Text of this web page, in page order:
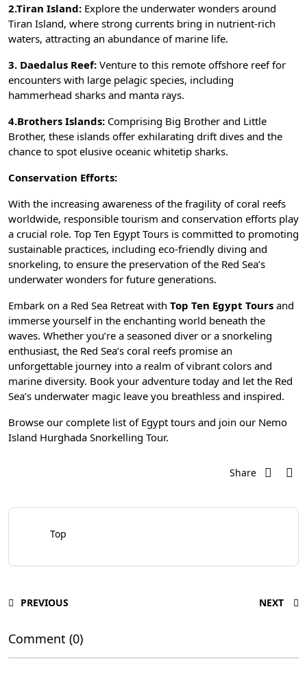
2.Tiran Island: Explore the underwater wonders around
Tiran Island, where strong currents bring in nutrient-rich
waters, attracting an abundance of marine life.
3. Daedalus Reef: Venture to this remote offshore reef for
encounters with large pelagic species, including
hammerhead sharks and manta rays.
4.Brothers Islands: Comprising Big Brother and Little
Brother, these islands offer exhilarating drift dives and the
chance to spot elusive oceanic whitetip sharks.
Conservation Efforts:
With the increasing awareness of the fragility of coral reefs
worldwide, responsible tourism and conservation efforts play
a crucial role. Top Ten Egypt Tours is committed to promoting
sustainable practices, including eco-friendly diving and
snorkeling, to ensure the preservation of the Red Sea’s
underwater wonders for future generations.
Embark on a Red Sea Retreat with Top Ten Egypt Tours and
immerse yourself in the enchanting world beneath the
waves. Whether you’re a seasoned diver or a snorkeling
enthusiast, the Red Sea’s coral reefs promise an
unforgettable journey into a realm of vibrant colors and
marine diversity. Book your adventure today and let the Red
Sea’s underwater magic leave you breathless and inspired.
Browse our complete list of Egypt tours and join our Nemo
Island Hurghada Snorkelling Tour.
Share
Top
PREVIOUS NEXT
Comment (0)